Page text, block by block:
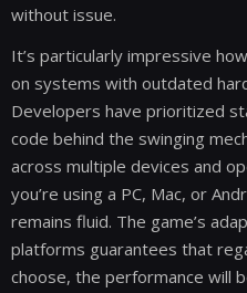
without issue.
It’s particularly impressive
on systems with outdated
Developers have prioritized
code behind the swinging
across multiple devices and
you’re using a PC, Mac, or
remains fluid. The game’s
platforms guarantees that
choose, the performance will